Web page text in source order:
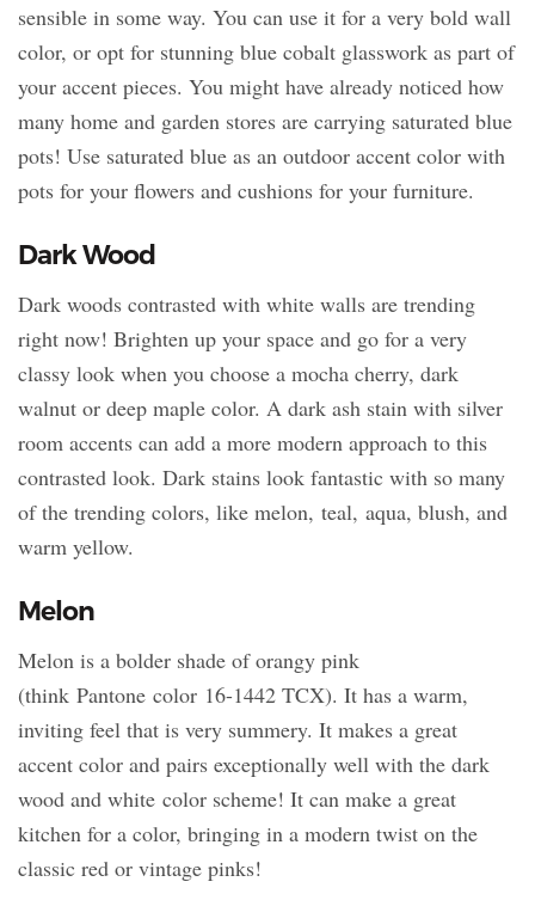
sensible in some way. You can use it for a very bold wall
color, or opt for stunning blue cobalt glasswork as part of
your accent pieces. You might have already noticed how
many home and garden stores are carrying saturated blue
pots! Use saturated blue as an outdoor accent color with
pots for your flowers and cushions for your furniture.
Dark Wood
Dark woods contrasted with white walls are trending
right now! Brighten up your space and go for a very
classy look when you choose a mocha cherry, dark
walnut or deep maple color. A dark ash stain with silver
room accents can add a more modern approach to this
contrasted look. Dark stains look fantastic with so many
of the trending colors, like melon, teal, aqua, blush, and
warm yellow.
Melon
Melon is a bolder shade of orangy pink
(think Pantone color 16-1442 TCX). It has a warm,
inviting feel that is very summery. It makes a great
accent color and pairs exceptionally well with the dark
wood and white color scheme! It can make a great
kitchen for a color, bringing in a modern twist on the
classic red or vintage pinks!